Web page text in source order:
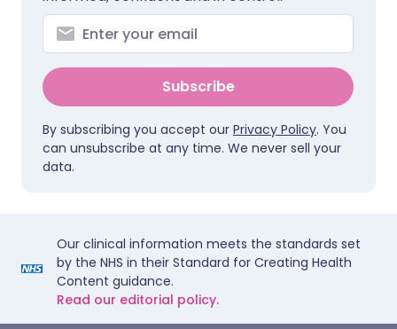
Subscribe
By subscribing you accept our Privacy Policy. You
can unsubscribe at any time. We never sell your
data.
Our clinical information meets the standards set
by the NHS in their Standard for Creating Health
Content guidance.
Read our editorial policy.